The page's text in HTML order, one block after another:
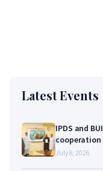
Latest Events
IPDS and
cooperation
July 8, 2026